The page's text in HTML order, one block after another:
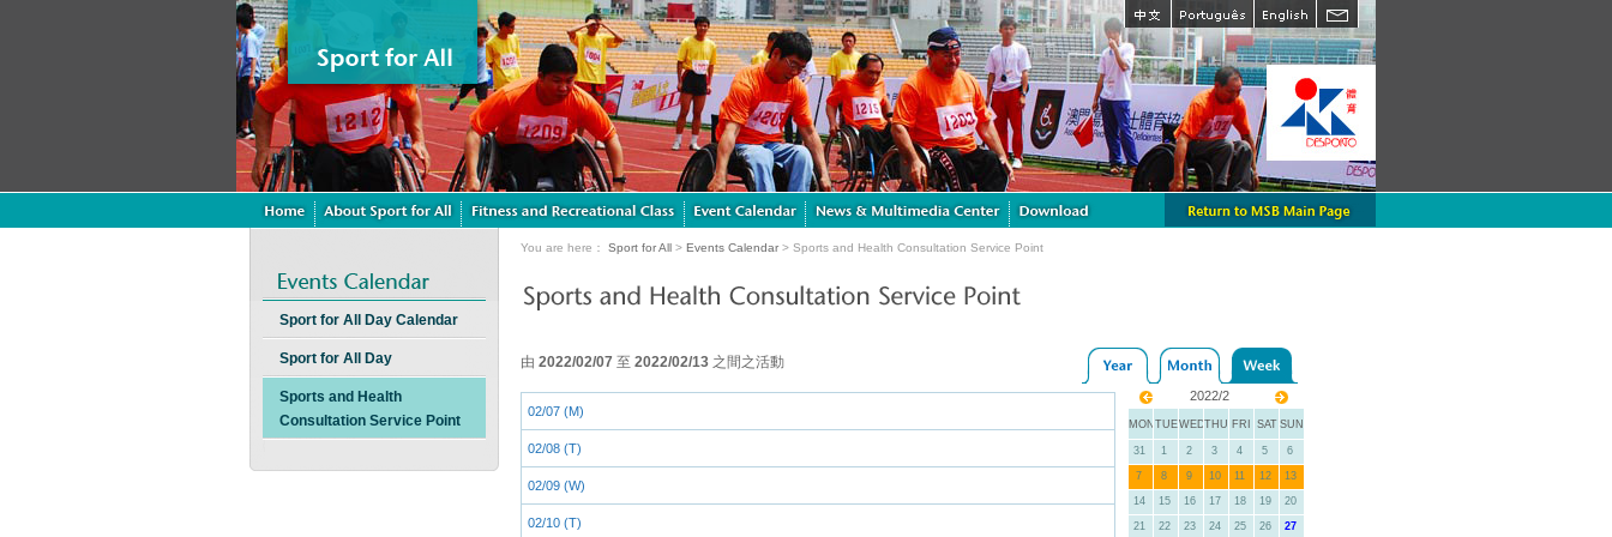
Sport for All Day Calendar
Sport for All Day
Sports and Health
Consultation Service Point
You are here： Sport for All > Events Calendar > Sports and Health Consultation Service Point
由 2022/02/07 至 2022/02/13 之間之活動
02/07 (M)
02/08 (T)
02/09 (W)
02/10 (T)
2022/2
MON TUEWEDTHU FRI SAT SUN
31 1 2 3 4 5 6
7 8 9 10 11 12 13
14 15 16 17 18 19 20
21 22 23 24 25 26 27